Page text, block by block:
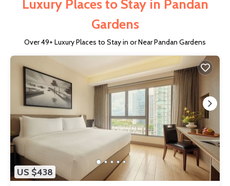
Luxury Places to Stay in Pandan
Gardens
Over49+ Luxury Places to Stay in or Near Pandan Gardens
US $438